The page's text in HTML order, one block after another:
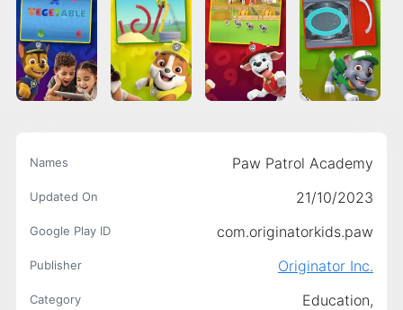
Names Paw Patrol Academy
Updated On 21/10/2023
Google Play ID com.originatorkids.paw
Publisher Originator Inc.
Category Education,